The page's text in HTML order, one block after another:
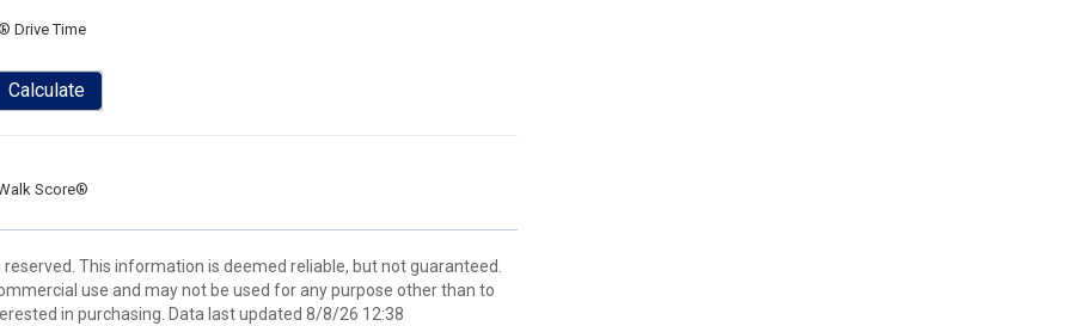
Drive Time
Calculate
Score®
This information is deemed reliable, but not guaranteed.
use and may not be used for any purpose other than to
in purchasing. Data last updated 8/8/26 12:38